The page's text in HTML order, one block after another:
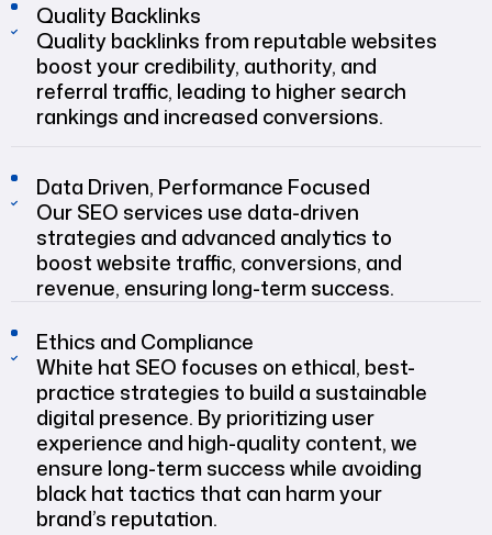
Quality Backlinks
Quality backlinks from reputable websites
boost your credibility, authority, and
referral traffic, leading to higher search
rankings and increased conversions.
Data Driven, Performance Focused
Our SEO services use data-driven
strategies and advanced analytics to
boost website traffic, conversions, and
revenue, ensuring long-term success.
Ethics and Compliance
White hat SEO focuses on ethical, best-
practice strategies to build a sustainable
digital presence. By prioritizing user
experience and high-quality content, we
ensure long-term success while avoiding
black hat tactics that can harm your
brand’s reputation.